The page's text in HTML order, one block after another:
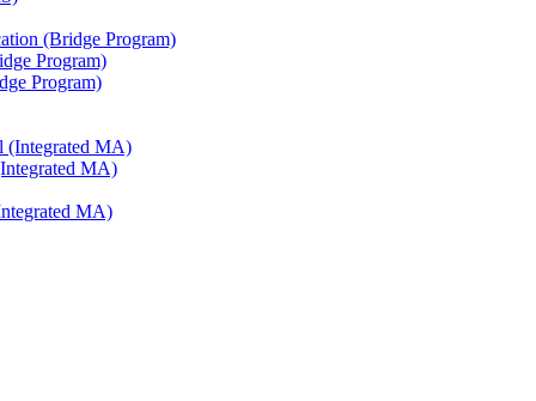
(Bridge Program)
Program)
Program)
(Integrated MA)
MA)
MA)